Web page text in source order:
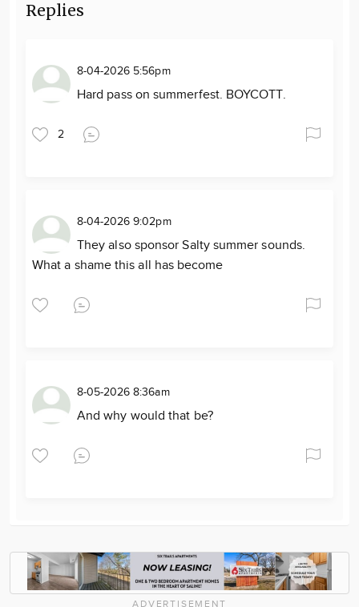
Replies
8-04-2026 5:56pm
Hard pass on summerfest. BOYCOTT.
2
8-04-2026 9:02pm
They also sponsor Salty summer sounds.
What a shame this all has become
8-05-2026 8:36am
And why would that be?
ADVERTISEMENT